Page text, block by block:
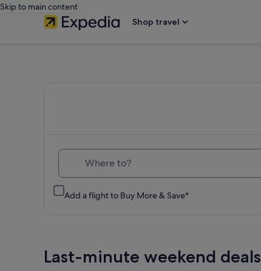
Skip to main content
Shop travel
Hotels,
Cheap
Add a flight to Buy More & Save*
Last-minute weekend deals